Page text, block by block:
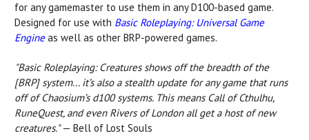
for any gamemaster to use them in any D100-based game.
Designed for use with Basic Roleplaying: Universal Game
Engineas well as other BRP-powered games.
"Basic Roleplaying: Creatures shows off the breadth of the
[BRP] system... it’s also a stealth update for any game that runs
off of Chaosium’s d100 systems. This means Call of Cthulhu,
RuneQuest, and even Rivers of London all get a host of new
creatures."— Bell of Lost Souls